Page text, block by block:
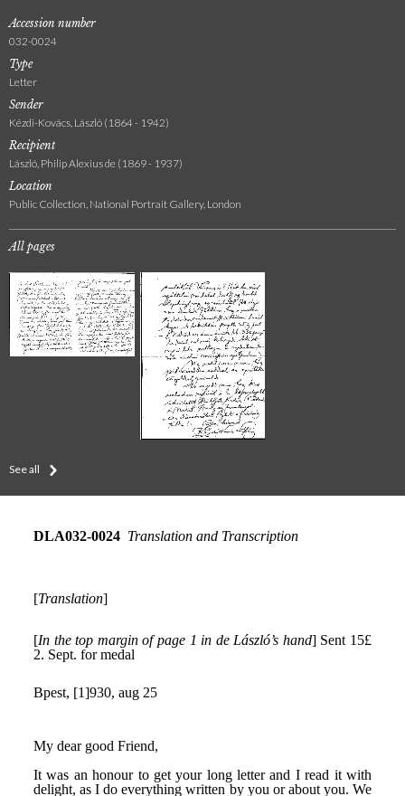
Accession number
032-0024
Type
Letter
Sender
Kézdi-Kovács, László (1864 - 1942)
Recipient
László, Philip Alexius de (1869 - 1937)
Location
Public Collection, National Portrait Gallery, London
All pages
See all